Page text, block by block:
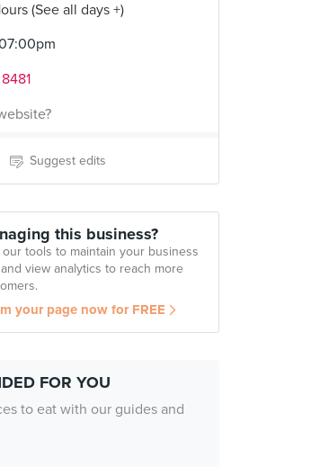
(See all days +)
Suggest edits
this business?
our tools to maintain your business
view analytics to reach more
your page now for FREE
FOR YOU
to eat with our guides and